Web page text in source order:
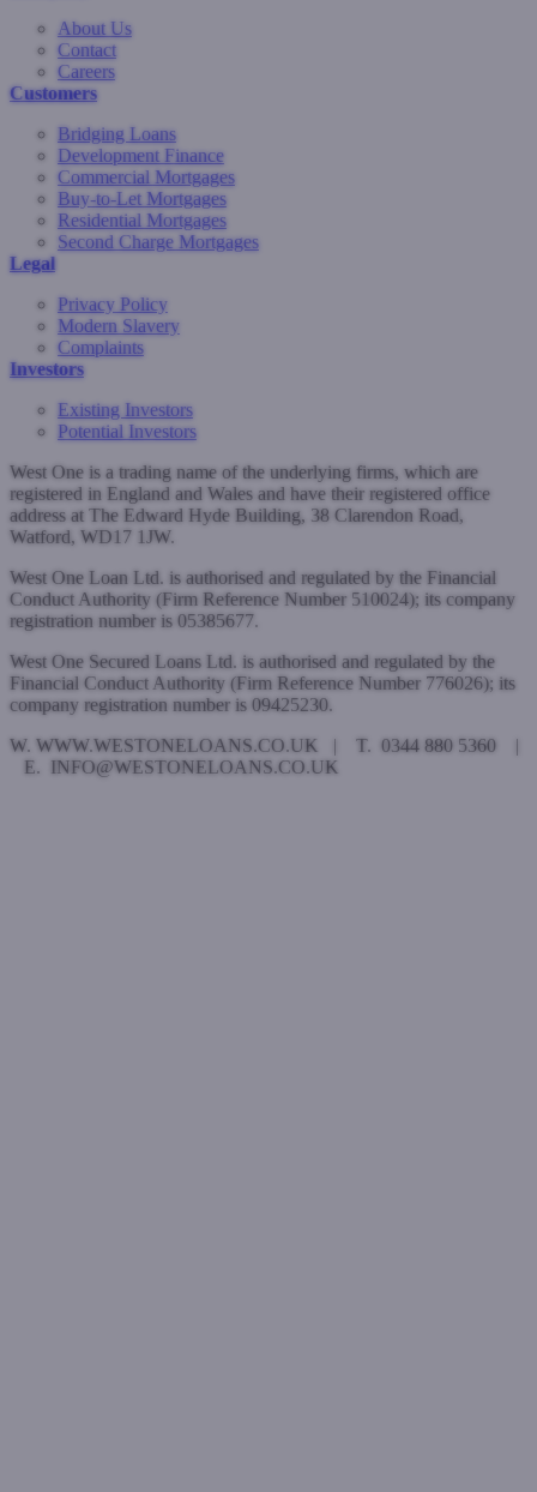
About Us
Contact
Careers
Customers
Bridging Loans
Development Finance
Commercial Mortgages
Buy-to-Let Mortgages
Residential Mortgages
Second Charge Mortgages
Legal
Privacy Policy
Modern Slavery
Complaints
Investors
Existing Investors
Potential Investors
West One is a trading name of the underlying firms, which are
registered in England and Wales and have their registered office
address at The Edward Hyde Building, 38 Clarendon Road,
Watford, WD17 1JW.
West One Loan Ltd. is authorised and regulated by the Financial
Conduct Authority (Firm Reference Number 510024); its company
registration number is 05385677.
West One Secured Loans Ltd. is authorised and regulated by the
Financial Conduct Authority (Firm Reference Number 776026); its
company registration number is 09425230.
W. WWW.WESTONELOANS.CO.UK | T. 0344 880 5360 |
E. INFO@WESTONELOANS.CO.UK